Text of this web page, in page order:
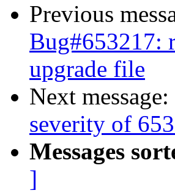
Previous
Bug#653217:
upgrade file
Next message:
severity of
Messages
]